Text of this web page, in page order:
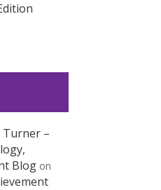
Turner –
Blogon